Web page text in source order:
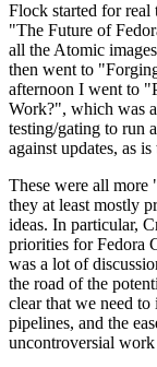
Flock started for
"The Future of
all the Atomic
then went to
afternoon I went to
Work?", which was
testing/gating to run
against updates, as
These were all
they at least mostly
ideas. In particular,
priorities for Fedora
was a lot of
the road of the
clear that we need
pipelines, and the
uncontroversial